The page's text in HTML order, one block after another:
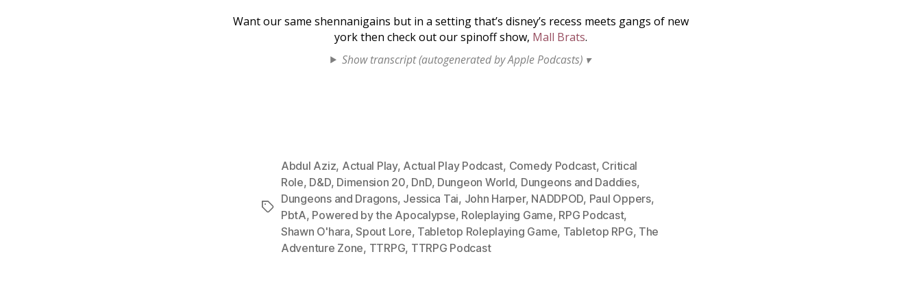
Want our same shennanigains but in a setting that’s disney’s recess meets gangs of new
york then check out our spinoff show, Mall Brats.
Show transcript (autogenerated by Apple Podcasts) ▾
Tags
Abdul Aziz, Actual Play, Actual Play Podcast, Comedy Podcast, Critical
Role, D&D, Dimension 20, DnD, Dungeon World, Dungeons and Daddies,
Dungeons and Dragons, Jessica Tai, John Harper, NADDPOD, Paul Oppers,
PbtA, Powered by the Apocalypse, Roleplaying Game, RPG Podcast,
Shawn O'hara,Spout Lore, Tabletop Roleplaying Game, Tabletop RPG, The
Adventure Zone, TTRPG, TTRPG Podcast